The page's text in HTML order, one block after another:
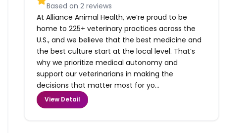
Based on2 reviews
At Alliance Animal Health, we’re proud to be
home to 225+ veterinary practices across the
U.S., and we believe that the best medicine and
the best culture start at the local level. That’s
why we prioritize medical autonomy and
support our veterinarians in making the
decisions that matter most for yo...
View Detail